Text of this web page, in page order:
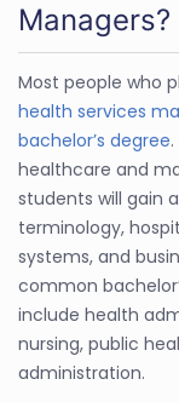
Managers?
Most people who
health services
bachelor’s degree
healthcare and
students will gain
terminology,
systems, and
common
include health
nursing, public
administration.